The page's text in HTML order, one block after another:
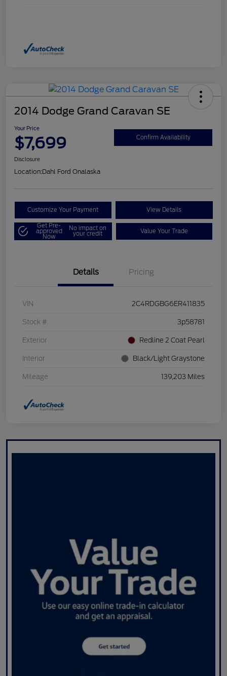
2014 Dodge Grand Caravan SE
Your Price
$7,699 Confirm Availability
Disclosure
Location:Dahl Ford Onalaska
Customize Your Payment View Details
Get Pre-
approved
Now
No impact on
your credit Value Your Trade
Details Pricing
VIN 2C4RDGBG6ER411835
Stock # 3p58781
Exterior Redline 2 Coat Pearl
Interior Black/Light Graystone
Mileage 139,203 Miles